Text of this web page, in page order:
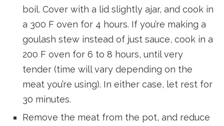
boil. Cover with a lid slightly ajar, and cook in
a 300 F oven for 4 hours. If you’re making a
goulash stew instead of just sauce, cook in a
200 F oven for 6 to 8 hours, until very
tender (time will vary depending on the
meat you’re using). In either case, let rest for
30 minutes.
Remove the meat from the pot, and reduce